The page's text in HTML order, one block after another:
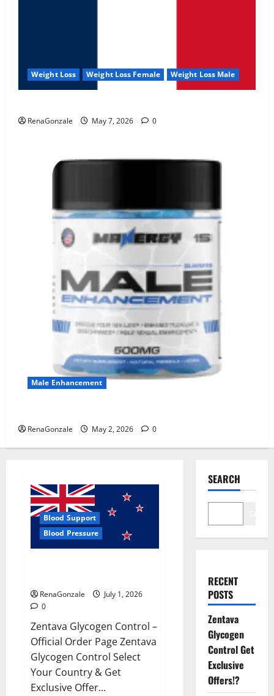
Weight Loss Weight Loss Female Weight Loss Male
RenaGonzale May 7, 2026 0
Male Enhancement
RenaGonzale May 2, 2026 0
Blood Support
Blood Pressure
RenaGonzale
July 1, 2026
0
Zentava Glycogen Control –
Official Order Page Zentava
Glycogen Control Select
Your Country & Get
Exclusive Offer...
SEARCH
RECENT
POSTS
Zentava
Glycogen
Control Get
Exclusive
Offers!?